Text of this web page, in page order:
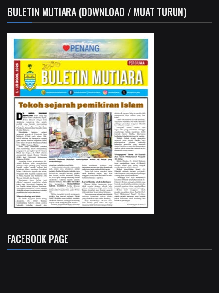
BULETIN MUTIARA (DOWNLOAD / MUAT TURUN)
FACEBOOK PAGE